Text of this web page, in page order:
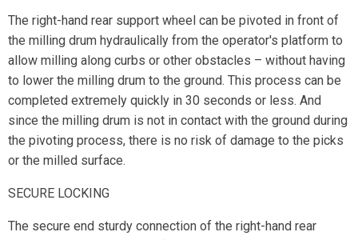
The right-hand rear support wheel can be pivoted in front of
the milling drum hydraulically from the operator's platform to
allow milling along curbs or other obstacles – without having
to lower the milling drum to the ground. This process can be
completed extremely quickly in 30 seconds or less. And
since the milling drum is not in contact with the ground during
the pivoting process, there is no risk of damage to the picks
or the milled surface.
SECURE LOCKING
The secure end sturdy connection of the right-hand rear